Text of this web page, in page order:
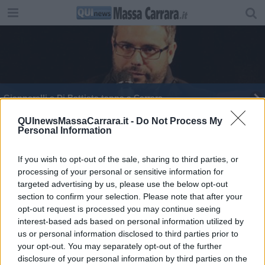
QUInewsMassaCarrara.it - Do Not Process My
Personal Information
If you wish to opt-out of the sale, sharing to third parties, or
processing of your personal or sensitive information for
targeted advertising by us, please use the below opt-out
section to confirm your selection. Please note that after your
opt-out request is processed you may continue seeing
interest-based ads based on personal information utilized by
us or personal information disclosed to third parties prior to
your opt-out. You may separately opt-out of the further
disclosure of your personal information by third parties on the
Giannarelli e Di Battista tappa a Carrara
M5S, Di Maio suona la carica in Toscana
Studenti dell'alberghiero in visita al Senato
Gli stati generali della scuola
Elezioni POLITICHE 2018
I funerali dei cavatori